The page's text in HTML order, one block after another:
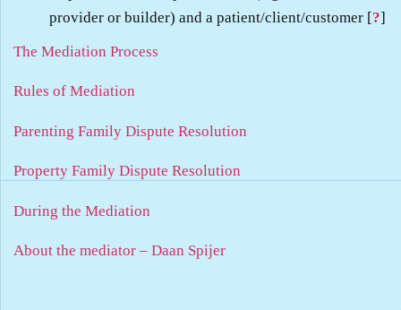
provider or builder) and a patient/client/customer [?]
The Mediation Process
Rules of Mediation
Parenting Family Dispute Resolution
Property Family Dispute Resolution
During the Mediation
About the mediator – Daan Spijer
.